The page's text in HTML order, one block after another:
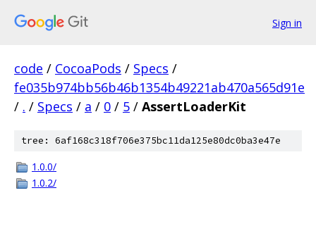
Sign in
code / CocoaPods / Specs /
fe035b974bb56b46b1354b49221ab470a565d91e
/ . / Specs / a / 0 / 5 / AssertLoaderKit
tree: 6af168c318f706e375bc11da125e80dc0ba3e47e
1.0.0/
1.0.2/